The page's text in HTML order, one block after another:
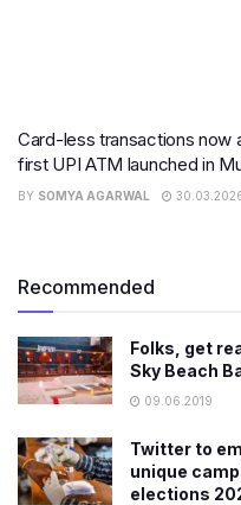
Card-less transactions now
first UPI ATM launched in
BY SOMYA AGARWAL
Recommended
Folks, get
Sky Beach
09.06.2019
Twitter to
unique
elections